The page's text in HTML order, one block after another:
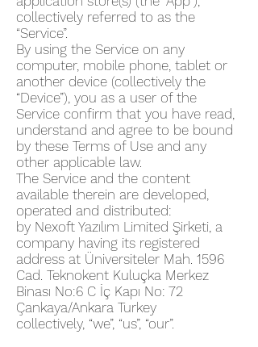
collectively referred to as the
“Service”.
By using the Service on any
computer, mobile phone, tablet or
another device (collectively the
“Device”), you as a user of the
Service confirm that you have read,
understand and agree to be bound
by these Terms of Use and any
other applicable law.
The Service and the content
available therein are developed,
operated and distributed:
by Nexoft Yazılım Limited Şirketi, a
company having its registered
address at Üniversiteler Mah. 1596
Cad. Teknokent Kuluçka Merkez
Binası No:6 C İç Kapı No: 72
Çankaya/Ankara Turkey
collectively, “we”, “us”, “our”.